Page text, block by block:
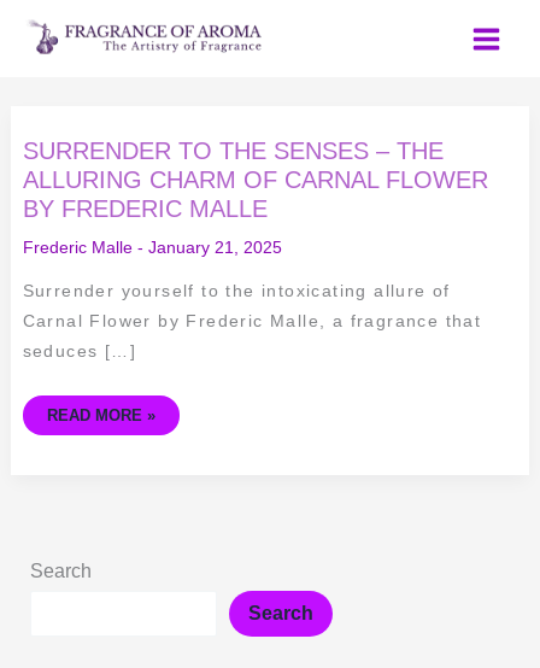
Skip
SURRENDER TO THE SENSES – THE
ALLURING CHARM OF CARNAL FLOWER
BY FREDERIC MALLE
Frederic Malle- January 21, 2025
Surrender yourself to the intoxicating allure of
Carnal Flower by Frederic Malle, a fragrance that
seduces […]
SURRENDER
TO
THE
SENSES
–
THE
ALLURING
CHARM
CARNAL
FLOWER
BY
FREDERIC
MALLE
READ MORE »
Search
Search